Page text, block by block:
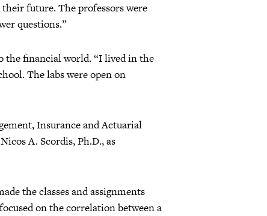
future. The professors were
questions.”
the financial world. “I lived in the
The labs were open on
Insurance and Actuarial
A. Scordis, Ph.D., as
the classes and assignments
on the correlation between a